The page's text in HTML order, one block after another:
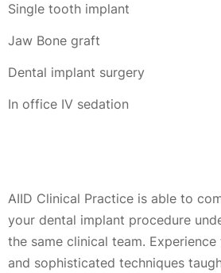
Single tooth implant
Jaw Bone graft
Dental implant surgery
In office IV sedation
AIID Clinical Practice is able to
your dental implant procedure
the same clinical team.
and sophisticated techniques